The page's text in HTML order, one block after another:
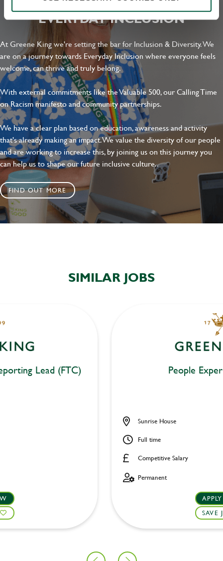
EVERYDAY INCLUSION
At Greene King we're setting the bar for Inclusion & Diversity. We
are on a journey towards Everyday Inclusion where everyone feels
welcome, can thrive and truly belong.
With external commitments like the Valuable 500, our Calling Time
on Racism manifesto and community partnerships.
We have a clear plan based on education, awareness and activity
that's already making an impact. We value the diversity of our people
and are working to increase this, by joining us on this journey you
can help us to shape our future inclusive culture..
FIND OUT MORE
SIMILAR JOBS
Lead (FTC) People
Competitive Salary
Sunrise House
Full time
Permanent
SAVE
Local file
Dropbox
SEND CANCEL